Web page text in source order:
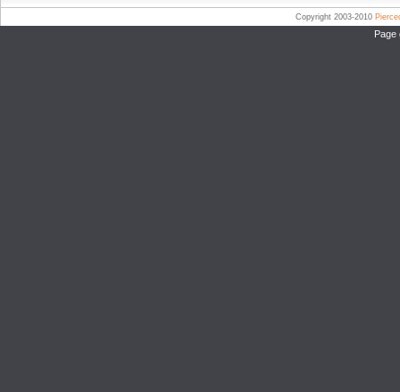
Copyright 2003-2010
Page